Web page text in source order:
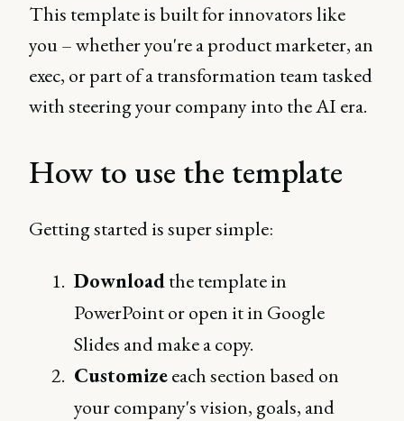
This template is built for innovators like
you – whether you're a product marketer, an
exec, or part of a transformation team tasked
with steering your company into the AI era.
How to use the template
Getting started is super simple:
Downloadthe template in
PowerPoint or open it in Google
Slides and make a copy.
Customizeeach section based on
your company's vision, goals, and